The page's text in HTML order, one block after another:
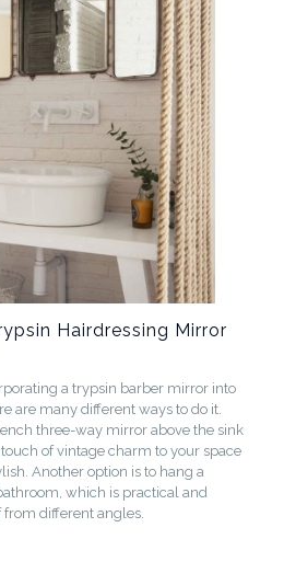
Hairdressing Mirror
a trypsin barber mirror into
are many different ways to do it.
three-way mirror above the sink
of vintage charm to your space
Another option is to hang a
which is practical and
different angles.